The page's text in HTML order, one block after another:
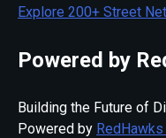
Explore 200+ Street
Powered by
Building the Future of
Powered by